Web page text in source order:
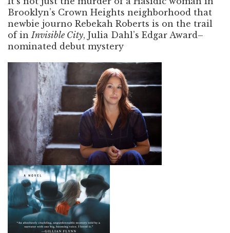
Brooklyn’s Crown Heights neighborhood that
newbie journo Rebekah Roberts is on the trail
of inInvisible City, Julia Dahl’s Edgar Award–
nominated debut mystery